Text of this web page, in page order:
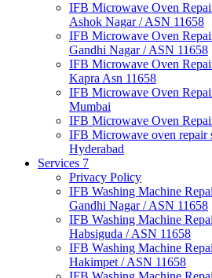
IFB Microwave Oven
Ashok Nagar / ASN 11658
IFB Microwave Oven
Gandhi Nagar / ASN 11658
IFB Microwave Oven
Kapra Asn 11658
IFB Microwave Oven
Mumbai
IFB Microwave Oven
IFB Microwave oven repair
Hyderabad
Services 7
Privacy Policy
IFB Washing Machine
Gandhi Nagar / ASN 11658
IFB Washing Machine
Habsiguda / ASN 11658
IFB Washing Machine
Hakimpet / ASN 11658